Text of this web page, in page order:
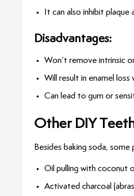
It can also inhibit plaque
Disadvantages:
Won’t remove intrinsic
Will result in enamel loss
Can lead to gum or
Other DIY
Besides baking soda,
Oil pulling with coconut
Activated charcoal